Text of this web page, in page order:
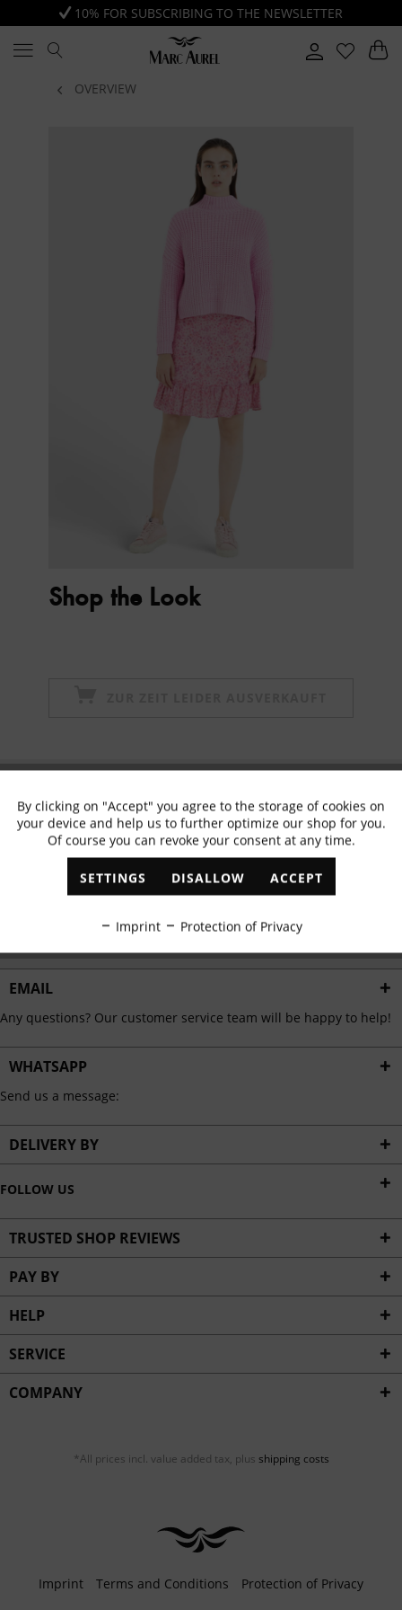
10% FOR SUBSCRIBING TO THE NEWSLETTER
OVERVIEW
Shop the Look
✓ Exclusive offers ✓ The latest trends
EMAIL
Any questions? Our customer service team will be happy to help!
WHATSAPP
Send us a message:
DELIVERY BY
FOLLOW US
TRUSTED SHOP REVIEWS
PAY BY
HELP
SERVICE
COMPANY
*All prices incl. value added tax, plus shipping costs
Imprint Terms and Conditions Protection of Privacy
Functional Active
Marketing Inactive
Personalisation Inactive
Service Inactive
By clicking on "Accept" you agree to the storage of cookies on
your device and help us to further optimize our shop for you.
Of course you can revoke your consent at any time.
SETTINGS DISALLOW ACCEPT
Imprint Protection of Privacy